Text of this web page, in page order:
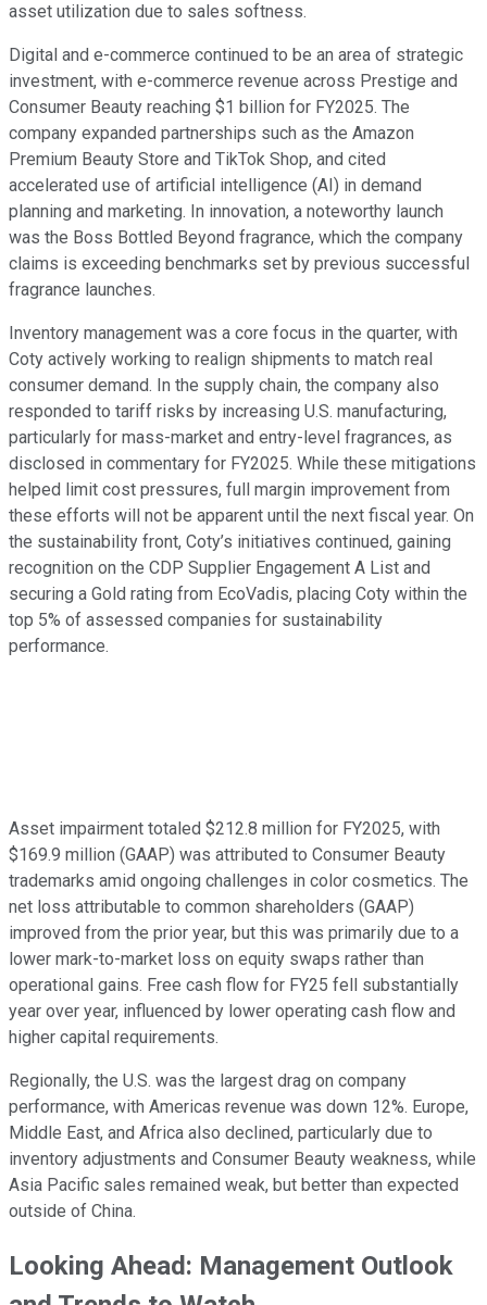
asset utilization due to sales softness.
Digital and e-commerce continued to be an area of strategic
investment, with e-commerce revenue across Prestige and
Consumer Beauty reaching $1 billion for FY2025. The
company expanded partnerships such as the Amazon
Premium Beauty Store and TikTok Shop, and cited
accelerated use of artificial intelligence (AI) in demand
planning and marketing. In innovation, a noteworthy launch
was the Boss Bottled Beyond fragrance, which the company
claims is exceeding benchmarks set by previous successful
fragrance launches.
Inventory management was a core focus in the quarter, with
Coty actively working to realign shipments to match real
consumer demand. In the supply chain, the company also
responded to tariff risks by increasing U.S. manufacturing,
particularly for mass-market and entry-level fragrances, as
disclosed in commentary for FY2025. While these mitigations
helped limit cost pressures, full margin improvement from
these efforts will not be apparent until the next fiscal year. On
the sustainability front, Coty’s initiatives continued, gaining
recognition on the CDP Supplier Engagement A List and
securing a Gold rating from EcoVadis, placing Coty within the
top 5% of assessed companies for sustainability
performance.
Asset impairment totaled $212.8 million for FY2025, with
$169.9 million (GAAP) was attributed to Consumer Beauty
trademarks amid ongoing challenges in color cosmetics. The
net loss attributable to common shareholders (GAAP)
improved from the prior year, but this was primarily due to a
lower mark-to-market loss on equity swaps rather than
operational gains. Free cash flow for FY25 fell substantially
year over year, influenced by lower operating cash flow and
higher capital requirements.
Regionally, the U.S. was the largest drag on company
performance, with Americas revenue was down 12%. Europe,
Middle East, and Africa also declined, particularly due to
inventory adjustments and Consumer Beauty weakness, while
Asia Pacific sales remained weak, but better than expected
outside of China.
Looking Ahead: Management Outlook